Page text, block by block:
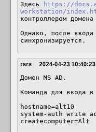
Здесь
https://
workstation/
контроллером
Однако, после
синхронизируется.
rsrs 2024-04-23
Домен MS AD.
Команда для ввода в
hostname=alt10
system-auth write
createcomputer=Alt